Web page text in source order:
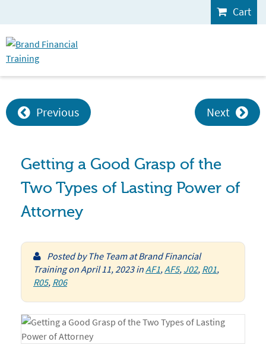
Cart
Previous Next
Getting a Good Grasp of the
Two Types of Lasting Power of
Attorney
Posted by The Team at Brand Financial
TrainingonApril 11, 2023inAF1,AF5, J02, R01,
R05, R06